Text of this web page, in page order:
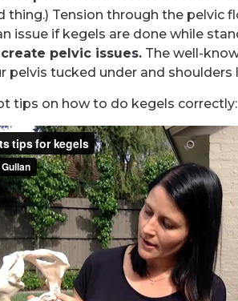
thing.) Tension through the pelvic
issue if kegels are done while
pelvic issues. The well-
pelvis tucked under and shoulders
tips on how to do kegels correctly: